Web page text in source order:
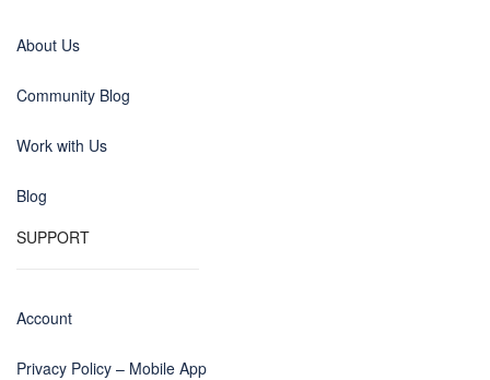
About Us
Community Blog
Work with Us
Blog
SUPPORT
Account
Privacy Policy – Mobile App